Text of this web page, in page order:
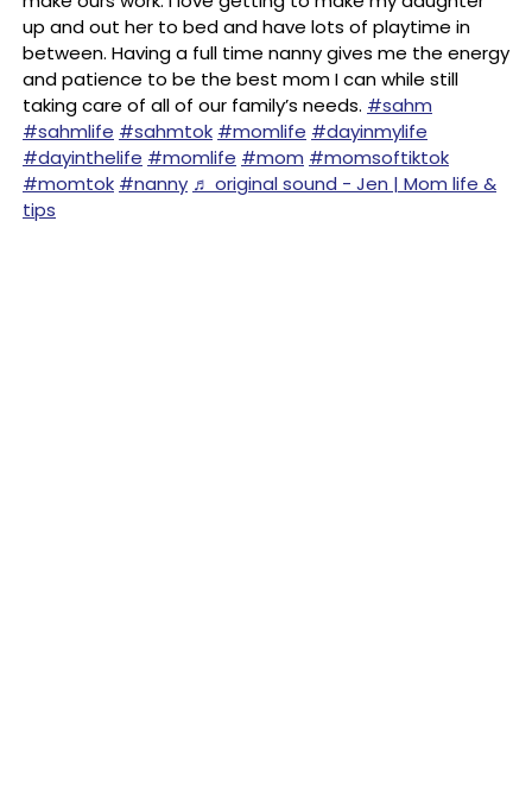
up and out her to bed and have lots of playtime in
between. Having a full time nanny gives me the energy
and patience to be the best mom I can while still
taking care of all of our family’s needs. #sahm
#sahmlife #sahmtok #momlife #dayinmylife
#dayinthelife #momlife #mom #momsoftiktok
#momtok #nanny ♬ original sound - Jen | Mom life &
tips